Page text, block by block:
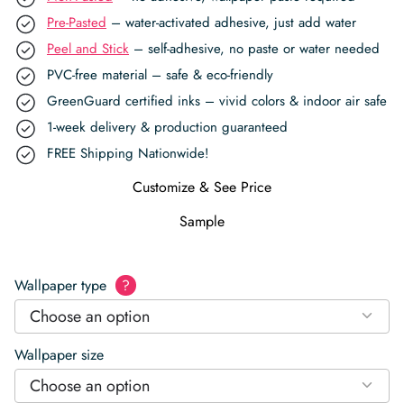
Pre-Pasted – water-activated adhesive, just add water
Peel and Stick – self-adhesive, no paste or water needed
PVC-free material – safe & eco-friendly
GreenGuard certified inks – vivid colors & indoor air safe
1-week delivery & production guaranteed
FREE Shipping Nationwide!
Customize & See Price
Sample
Wallpaper type ?
Choose an option
Wallpaper size
Choose an option